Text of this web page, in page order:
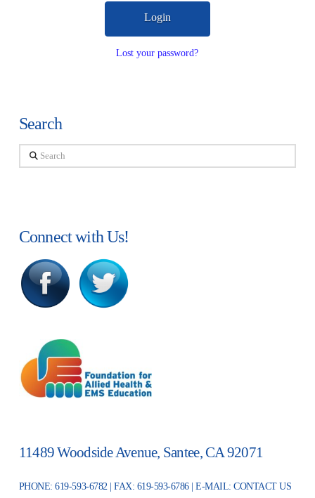
Lost your password?
Search
Search
Connect with Us!
11489 Woodside Avenue, Santee, CA 92071
PHONE: 619-593-6782 | FAX: 619-593-6786 | E-MAIL:CONTACT US